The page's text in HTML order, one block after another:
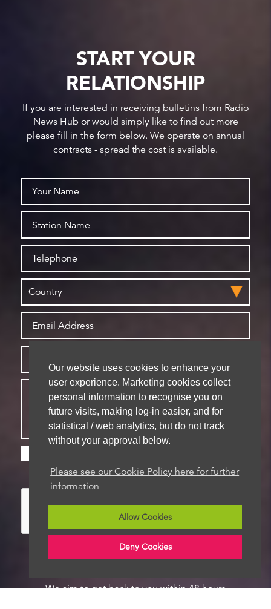
Our website uses cookies to enhance your
user experience. Marketing cookies collect
personal information to recognise you on
future visits, making log-in easier, and for
statistical / web analytics, but do not track
without your approval below.
Please see our Cookie Policy here for further
information
Allow Cookies
Deny Cookies
START YOUR
RELATIONSHIP
If you are interested in receiving bulletins from Radio
News Hub or would simply like to find out more
please fill in the form below. We operate on annual
contracts - spread the cost is available.
store your details for future contact
We aim to get back to you within 48 hours